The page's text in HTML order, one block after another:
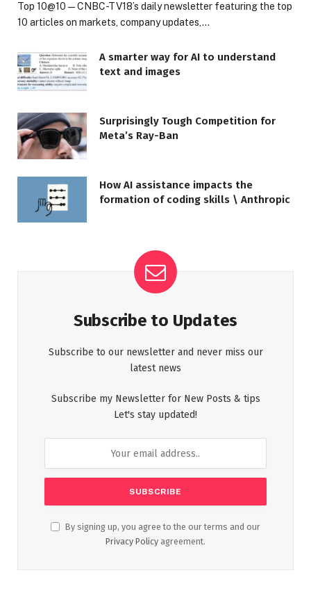
Top 10@10 — CNBC-TV18’s daily newsletter featuring the top
10 articles on markets, company updates,…
A smarter way for AI to understand
text and images
Surprisingly Tough Competition for
Meta’s Ray-Ban
How AI assistance impacts the
formation of coding skills \ Anthropic
Subscribe to Updates
Subscribe to our newsletter and never miss our
latest news
Subscribe my Newsletter for New Posts & tips
Let's stay updated!
By signing up, you agree to the our terms and our
Privacy Policy agreement.